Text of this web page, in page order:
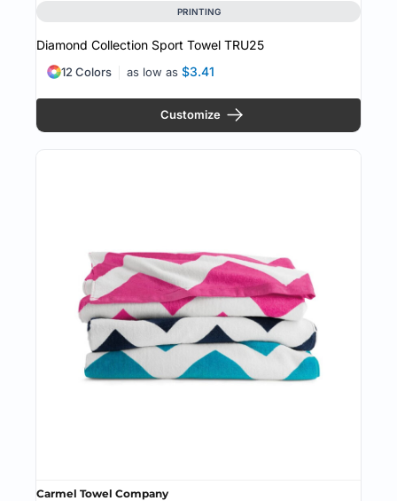
PRINTING
Diamond Collection Sport Towel TRU25
as low as $3.41
12 Colors
Customize
Carmel Towel Company